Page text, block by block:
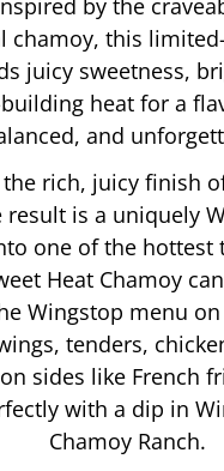
chamoy, this
juicy sweetness,
heat for a
and
rich, juicy finish
result is a uniquely
one of the hottest
Heat Chamoy
Wingstop menu
tenders,
sides like French
with a dip in
Chamoy Ranch.